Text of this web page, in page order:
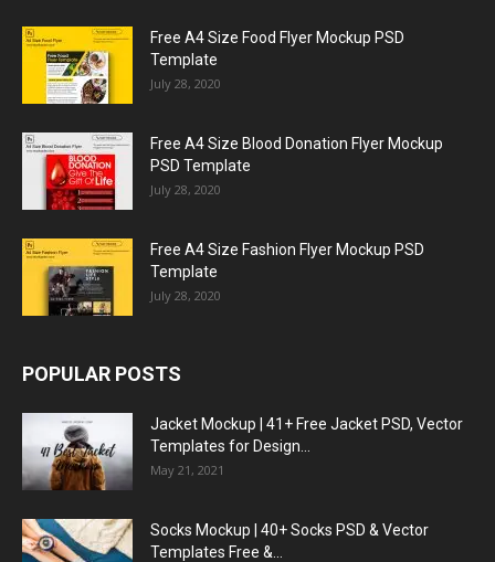
Free A4 Size Food Flyer Mockup PSD
Template
July 28, 2020
Free A4 Size Blood Donation Flyer Mockup
PSD Template
July 28, 2020
Free A4 Size Fashion Flyer Mockup PSD
Template
July 28, 2020
POPULAR POSTS
Jacket Mockup | 41+ Free Jacket PSD, Vector
Templates for Design...
May 21, 2021
Socks Mockup | 40+ Socks PSD & Vector
Templates Free &...